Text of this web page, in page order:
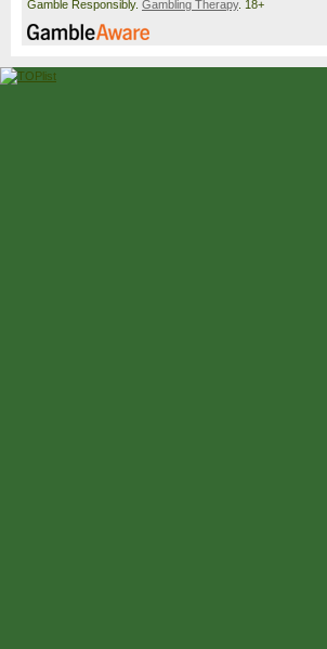
Gamble Responsibly. Gambling Therapy. 18+